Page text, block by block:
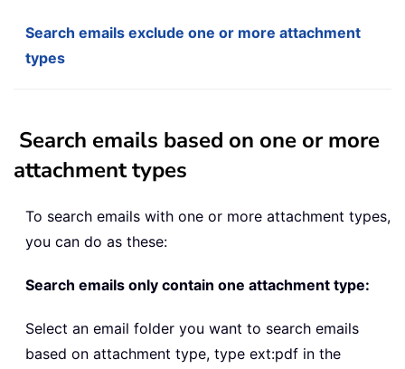
Search emails exclude one or more attachment
types
Search emails based on one or more
attachment types
To search emails with one or more attachment types,
you can do as these:
Search emails only contain one attachment type:
Select an email folder you want to search emails
based on attachment type, type ext:pdf in the